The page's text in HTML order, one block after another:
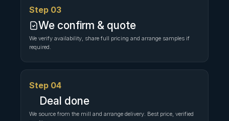
Step 03
We confirm & quote
We verify availability, share full pricing and arrange samples if
required.
Step 04
Deal done
We source from the mill and arrange delivery. Best price, verified